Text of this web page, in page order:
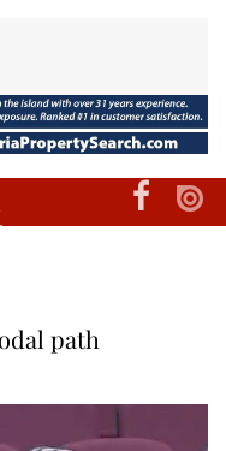
path